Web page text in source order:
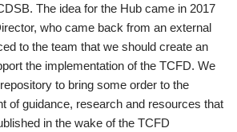
The idea for the Hub came in 2017
who came back from an external
to the team that we should create an
the implementation of the TCFD. We
to bring some order to the
of guidance, research and resources that
in the wake of the TCFD